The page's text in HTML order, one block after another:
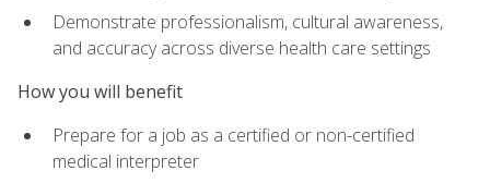
Demonstrate professionalism, cultural awareness,
and accuracy across diverse health care settings
How you will benefit
Prepare for a job as a certified or non-certified
medical interpreter